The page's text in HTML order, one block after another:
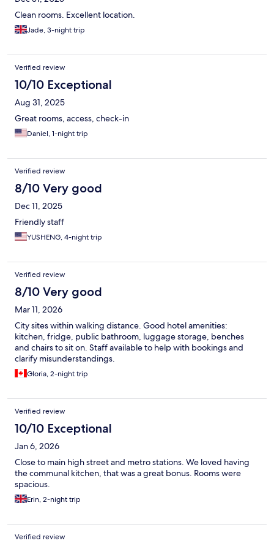
Clean rooms. Excellent location.
Jade, 3-night trip
Verified review
10/10 Exceptional
Aug 31, 2025
Great rooms, access, check-in
Daniel, 1-night trip
Verified review
8/10 Very good
Dec 11, 2025
Friendly staff
YUSHENG, 4-night trip
Verified review
8/10 Very good
Mar 11, 2026
City sites within walking distance. Good hotel amenities:
kitchen, fridge, public bathroom, luggage storage, benches
and chairs to sit on. Staff available to help with bookings and
clarify misunderstandings.
Gloria, 2-night trip
Verified review
10/10 Exceptional
Jan 6, 2026
Close to main high street and metro stations. We loved having
the communal kitchen, that was a great bonus. Rooms were
spacious.
Erin, 2-night trip
Verified review